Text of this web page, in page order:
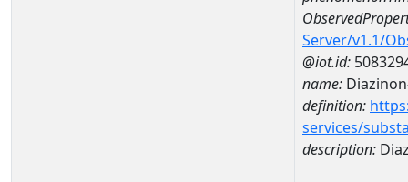
Server/v1.1/
@iot.id:
name:
definition:
services/
description: